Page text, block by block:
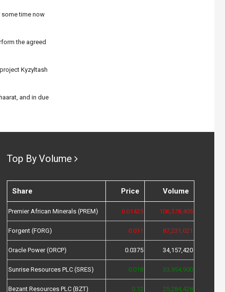
some time now
the agreed
Kyzyltash
and in due
Top By Volume
Share Price Volume
Premier African Minerals (PREM) 0.01425 106,378,405
Forgent (FORG) 0.011 87,231,021
Oracle Power (ORCP) 0.0375 34,157,420
Sunrise Resources PLC (SRES) 0.018 33,954,900
Bezant Resources PLC (BZT) 0.12 25,284,428